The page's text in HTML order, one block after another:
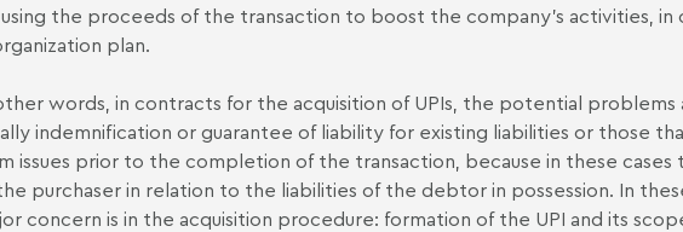
the proceeds of the transaction to boost the company's activities, in
plan.
words, in contracts for the acquisition of UPIs, the potential problems
indemnification or guarantee of liability for existing liabilities or those
issues prior to the completion of the transaction, because in these cases
purchaser in relation to the liabilities of the debtor in possession. In
concern is in the acquisition procedure: formation of the UPI and its